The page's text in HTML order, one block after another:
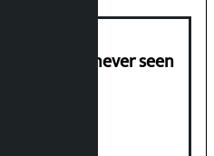
that was never seen